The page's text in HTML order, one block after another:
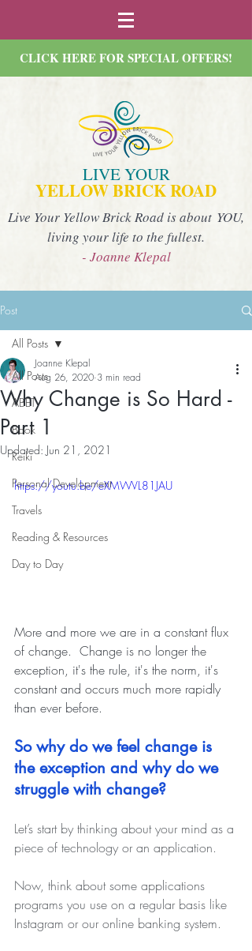
CLICK HERE FOR SPECIAL OFFERS!
LIVE YOUR
YELLOW BRICK ROAD
Live Your Yellow Brick Road is about YOU,
living your life to the fullest.
- Joanne Klepal
Post
All Posts
ABET
Book
Reiki
Personal Development
Travels
Reading & Resources
Day to Day
All Posts
Why Change is So Hard -
Part 1
Joanne Klepal
Aug 26, 2020 3 min read
Updated: Jun 21, 2021
https://youtu.be/eXMWVL81JAU
More and more we are in a constant flux
of change.  Change is no longer the
exception, it's the rule, it's the norm, it's
constant and occurs much more rapidly
than ever before.
So why do we feel change is
the exception and why do we
struggle with change?
Let’s start by thinking about your mind as a
piece of technology or an application.
Now, think about some applications
programs you use on a regular basis like
Instagram or our online banking system.